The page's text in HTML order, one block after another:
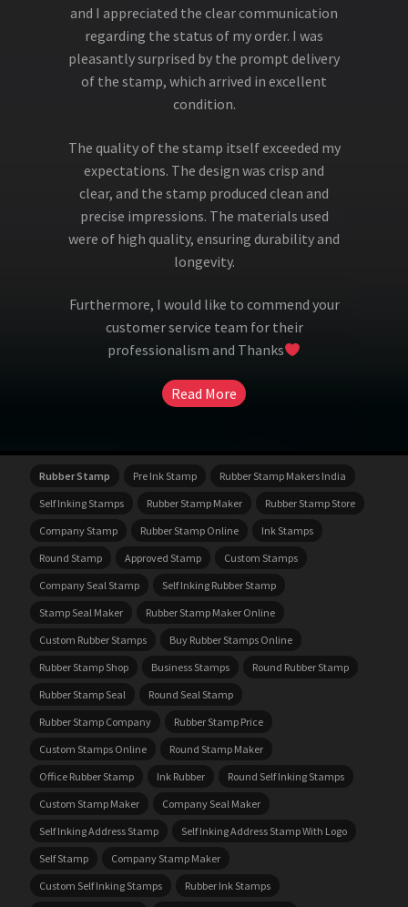
and I appreciated the clear communication
regarding the status of my order. I was
pleasantly surprised by the prompt delivery
of the stamp, which arrived in excellent
condition.
The quality of the stamp itself exceeded my
expectations. The design was crisp and
clear, and the stamp produced clean and
precise impressions. The materials used
were of high quality, ensuring durability and
longevity.
Furthermore, I would like to commend your
customer service team for their
professionalism and Thanks
Read More
Rubber Stamp Pre Ink Stamp
Rubber Stamp Makers India
Self Inking Stamps
Rubber Stamp Maker
Rubber Stamp Store
Company Stamp
Rubber Stamp Online
Ink Stamps
Round Stamp
Approved Stamp
Custom Stamps
Company Seal Stamp
Self Inking Rubber Stamp
Stamp Seal Maker
Rubber Stamp Maker Online
Custom Rubber Stamps
Buy Rubber Stamps Online
Rubber Stamp Shop
Business Stamps
Round Rubber Stamp
Rubber Stamp Seal
Round Seal Stamp
Rubber Stamp Company
Rubber Stamp Price
Custom Stamps Online
Round Stamp Maker
Office Rubber Stamp
Ink Rubber
Round Self Inking Stamps
Custom Stamp Maker
Company Seal Maker
Self Inking Address Stamp
Self Inking Address Stamp With Logo
Self Stamp
Company Stamp Maker
Custom Self Inking Stamps
Rubber Ink Stamps